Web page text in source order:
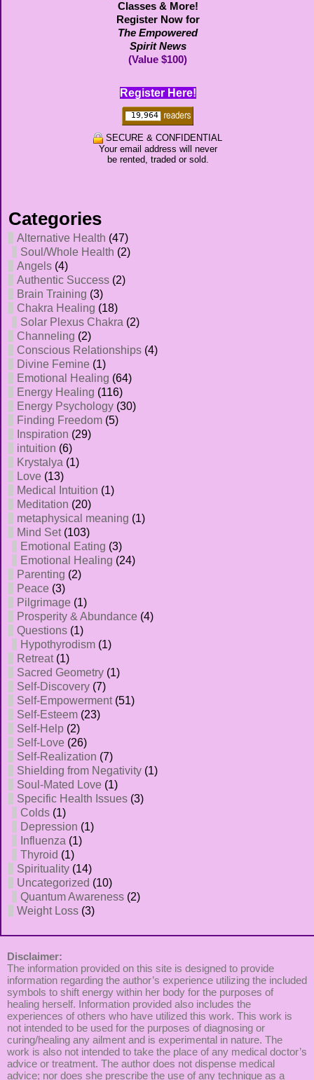
Classes & More!
Register Now for
The Empowered
Spirit News
(Value $100)
Register Here!
SECURE & CONFIDENTIAL
Your email address will never
be rented, traded or sold.
Categories
Alternative Health (47)
Soul/Whole Health (2)
Angels (4)
Authentic Success (2)
Brain Training (3)
Chakra Healing (18)
Solar Plexus Chakra (2)
Channeling (2)
Conscious Relationships (4)
Divine Femine (1)
Emotional Healing (64)
Energy Healing (116)
Energy Psychology (30)
Finding Freedom (5)
Inspiration (29)
intuition (6)
Krystalya (1)
Love (13)
Medical Intuition (1)
Meditation (20)
metaphysical meaning (1)
Mind Set(103)
Emotional Eating (3)
Emotional Healing (24)
Parenting (2)
Peace (3)
Pilgrimage (1)
Prosperity & Abundance (4)
Questions (1)
Hypothyrodism (1)
Retreat(1)
Sacred Geometry (1)
Self-Discovery (7)
Self-Empowerment(51)
Self-Esteem (23)
Self-Help (2)
Self-Love (26)
Self-Realization (7)
Shielding from Negativity (1)
Soul-Mated Love (1)
Specific Health Issues (3)
Colds (1)
Depression (1)
Influenza (1)
Thyroid (1)
Spirituality (14)
Uncategorized (10)
Quantum Awareness (2)
Weight Loss (3)
Disclaimer:
The information provided on this site is designed to provide
information regarding the author’s experience utilizing the included
symbols to shift energy within her body for the purposes of
healing herself. Information provided also includes the
experiences of others who have utilized this work. This work is
not intended to be used for the purposes of diagnosing or
curing/healing any ailment and is experimental in nature. The
work is also not intended to take the place of any medical doctor’s
advice or treatment. The author does not dispense medical
advice; nor does she prescribe the use of any technique as a